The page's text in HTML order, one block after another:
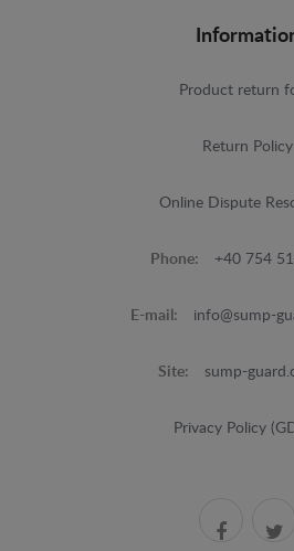
Product return
Return Policy
Online Dispute
Phone: +40 754
E-mail: info@sump-
Site: sump-
Privacy Policy